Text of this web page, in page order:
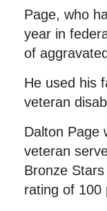
Page, who
year in
of
He used his
veteran
Dalton Page
veteran
Bronze
rating of 100